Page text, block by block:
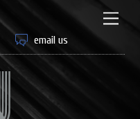
Menu
email us